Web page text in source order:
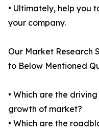
• Ultimately, help you
your company.
Our Market Research
to Below Mentioned
• Which are the
growth of market?
• Which are the